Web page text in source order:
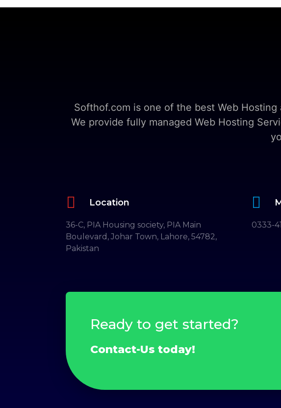
Softhof.com is one of the best Web
We provide fully managed Web Hosting
 Location
36-C, PIA Housing society, PIA Main
Boulevard, Johar Town, Lahore, 54782,
Pakistan

0333-
Ready to get started?
Contact-Us today!